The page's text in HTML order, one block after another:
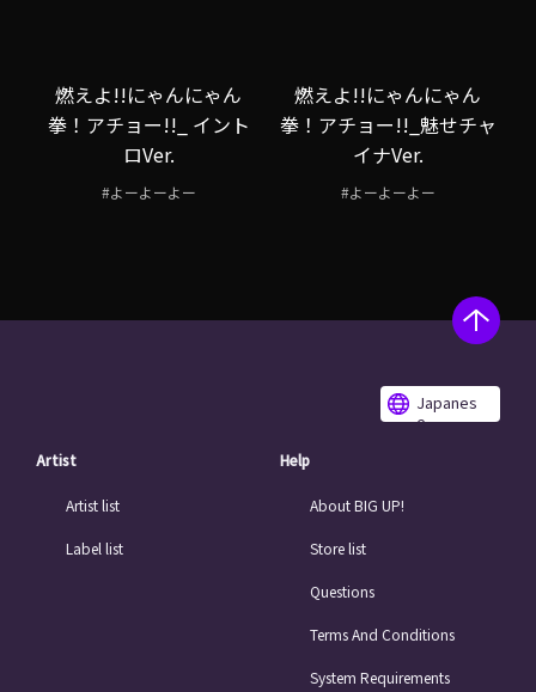
燃えよ!!にゃんにゃん
拳！アチョー!!_ イント
ロVer.
#よーよーよー
燃えよ!!にゃんにゃん
拳！アチョー!!_魅せチャ
イナVer.
#よーよーよー
Japanes
e
Artist
Artist list
Label list
Help
About BIG UP!
Store list
Questions
Terms And Conditions
System Requirements